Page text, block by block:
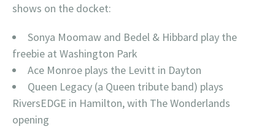
shows on the docket:
Sonya Moomaw and Bedel & Hibbard play the
freebie at Washington Park
Ace Monroe plays the Levitt in Dayton
Queen Legacy (a Queen tribute band) plays
RiversEDGE in Hamilton, with The Wonderlands
opening